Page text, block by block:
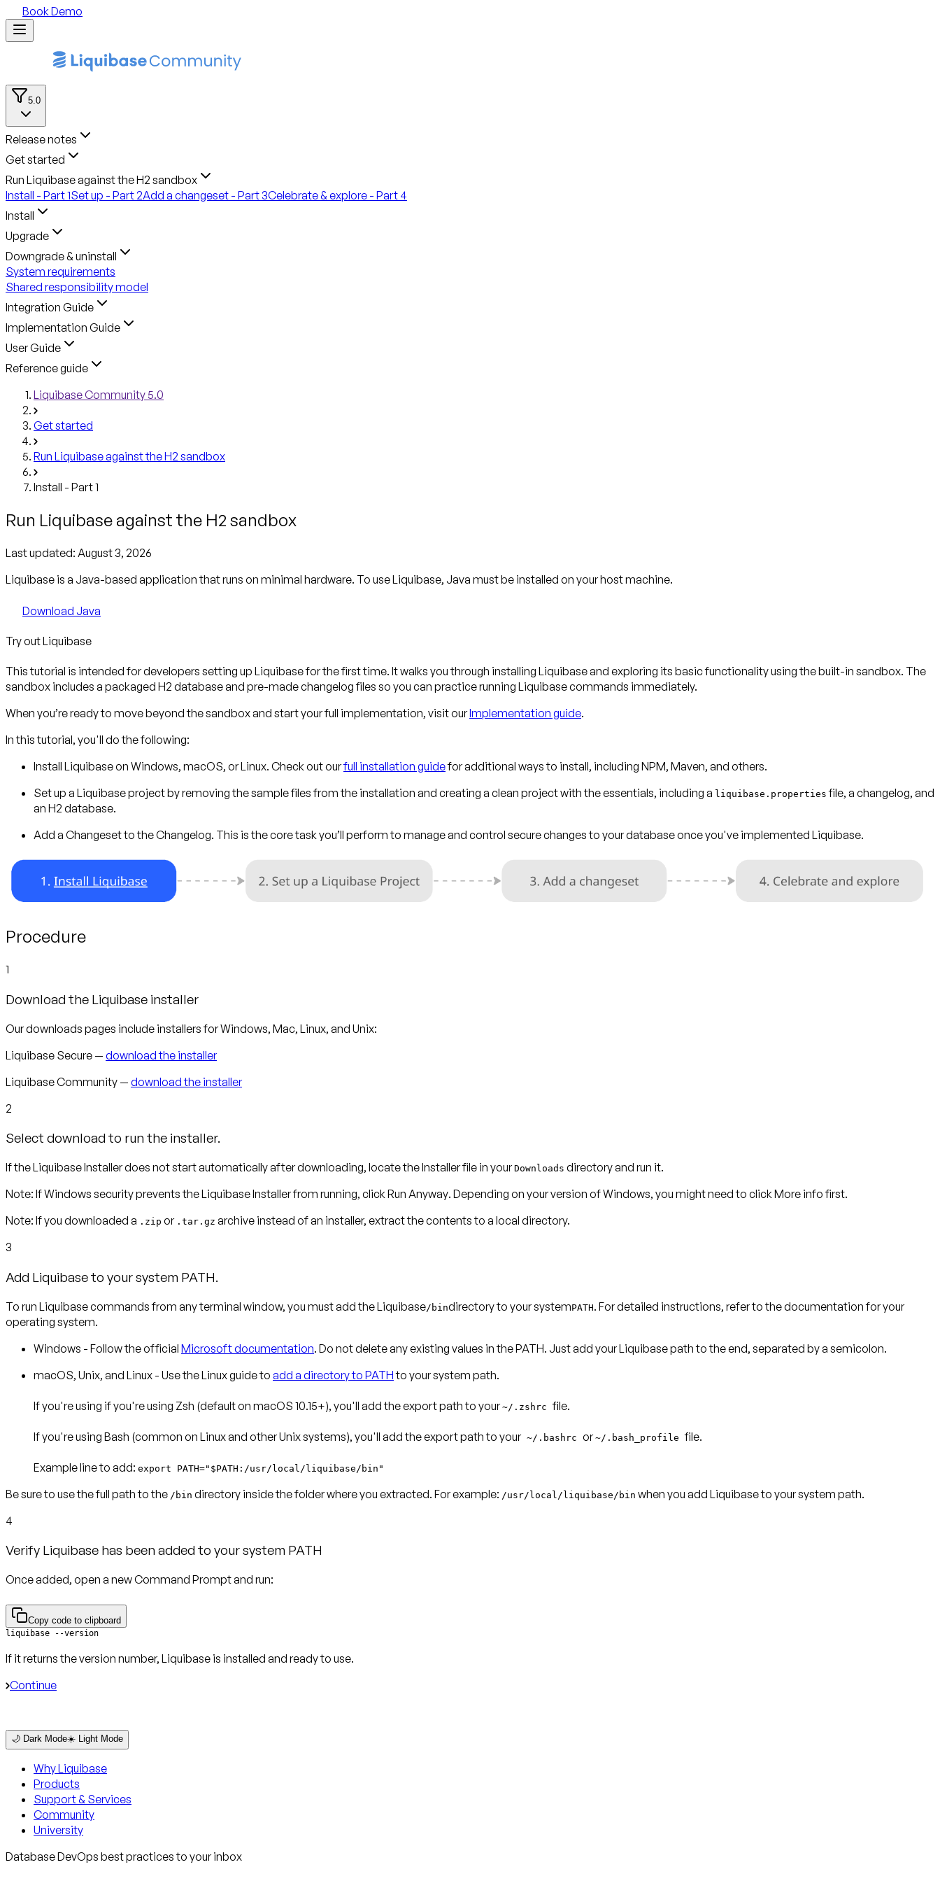
Book Demo
5.0
Release notes
Get started
Run Liquibase against the H2 sandbox
Install - Part 1Set up - Part 2Add a changeset - Part 3Celebrate & explore - Part 4
Install
Upgrade
Downgrade & uninstall
System requirements
Shared responsibility model
Integration Guide
Implementation Guide
User Guide
Reference guide
Liquibase Community 5.0
Get started
Run Liquibase against the H2 sandbox
Install - Part 1
Run Liquibase against the H2 sandbox
Last updated: August 3, 2026
Liquibase is a Java-based application that runs on minimal hardware. To use Liquibase, Java must be installed on your host machine.
Download Java
Try out Liquibase
This tutorial is intended for developers setting up Liquibase for the first time. It walks you through installing Liquibase and exploring its basic functionality using the built-in sandbox. The
sandbox includes a packaged H2 database and pre-made changelog files so you can practice running Liquibase commands immediately.
When you’re ready to move beyond the sandbox and start your full implementation, visit ourImplementation guide.
In this tutorial, you'll do the following:
Install Liquibaseon Windows, macOS, or Linux. Check out ourfull installation guidefor additional ways to install, including NPM, Maven, and others.
Set up a Liquibase projectby removing the sample files from the installation and creating a clean project with the essentials, including a liquibase.properties file, a changelog, and
an H2 database.
Add a Changeset to the Changelog. This is the core task you’ll perform to manage and control secure changes to your database once you've implemented Liquibase.
Procedure
1
Download the Liquibase installer
Our downloads pages include installers for Windows, Mac, Linux, and Unix:
Liquibase Secure — download the installer
Liquibase Community — download the installer
2
Select download to run the installer.
If the Liquibase Installer does not start automatically after downloading, locate the Installer file in yourDownloads directory and run it.
Note: If Windows security prevents the Liquibase Installer from running, clickRun Anyway. Depending on your version of Windows, you might need to clickMore infofirst.
Note: If you downloaded a .zip or .tar.gz archive instead of an installer, extract the contents to a local directory.
3
Add Liquibase to your system PATH.
To run Liquibase commands from any terminal window, you must add the Liquibase/bindirectory to your systemPATH. For detailed instructions, refer to the documentation for your
operating system.
Windows - Follow the official Microsoft documentation. Do not delete any existing values in the PATH. Just add your Liquibase path to the end, separated by a semicolon.
macOS, Unix, and Linux - Use the Linux guide to add a directory to PATHto your system path.
If you're using if you're using Zsh (default on macOS 10.15+), you'll add the export path to your~/.zshrcfile.
If you're using Bash (common on Linux and other Unix systems), you'll add the export path to your~/.bashrc or~/.bash_profilefile.
Example line to add: export PATH="$PATH:/usr/local/liquibase/bin"
Be sure to use the full path to the /bin directory inside the folder where you extracted. For example: /usr/local/liquibase/bin when you add Liquibase to your system path.
4
Verify Liquibase has been added to your system PATH
Once added, open a new Command Prompt and run:
Copy code to clipboard
liquibase --version
If it returns the version number, Liquibase is installed and ready to use.
Continue
🌙 Dark Mode☀️ Light Mode
Why Liquibase
Products
Support & Services
Community
University
Database DevOps best practices to your inbox